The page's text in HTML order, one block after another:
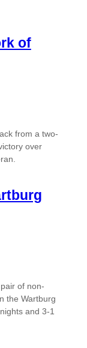
of
from a two-
over
of non-
the Wartburg
and 3-1